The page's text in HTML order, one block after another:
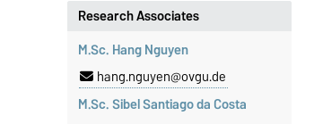
Research Associates
M.Sc. Hang Nguyen
hang.nguyen@ovgu.de
M.Sc. Sibel Santiago da Costa